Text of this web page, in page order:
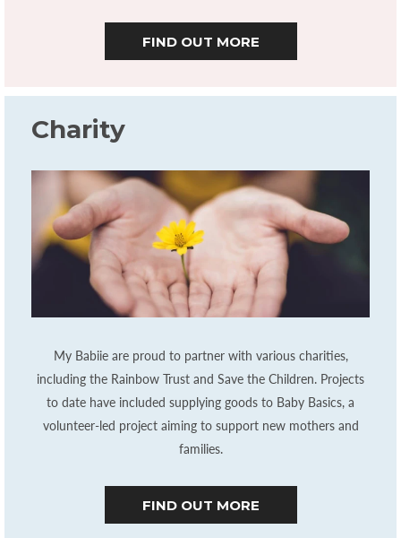
FIND OUT MORE
Charity
My Babiie are proud to partner with various charities,
including the Rainbow Trust and Save the Children. Projects
to date have included supplying goods to Baby Basics, a
volunteer-led project aiming to support new mothers and
families.
FIND OUT MORE